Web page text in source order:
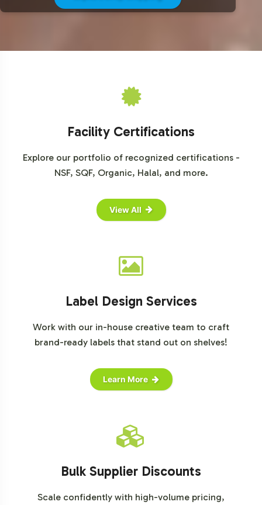
For comprehensive market data and insights into the
Facility Certifications
Explore our portfolio of recognized certifications -
NSF, SQF, Organic, Halal, and more.
View All
Label Design Services
Work with our in-house creative team to craft
brand-ready labels that stand out on shelves!
Learn More
Bulk Supplier Discounts
Scale confidently with high-volume pricing,